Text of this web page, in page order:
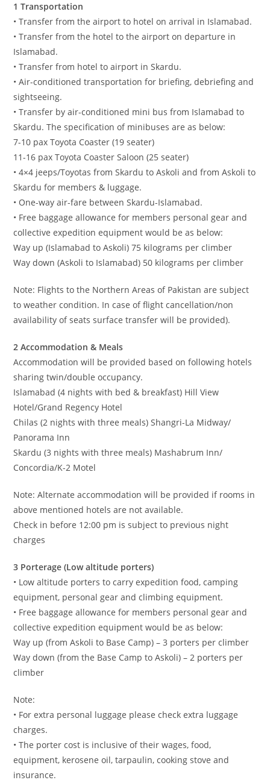
1 Transportation
• Transfer from the airport to hotel on arrival in Islamabad.
• Transfer from the hotel to the airport on departure in
Islamabad.
• Transfer from hotel to airport in Skardu.
• Air-conditioned transportation for briefing, debriefing and
sightseeing.
• Transfer by air-conditioned mini bus from Islamabad to
Skardu. The specification of minibuses are as below:
7-10 pax Toyota Coaster (19 seater)
11-16 pax Toyota Coaster Saloon (25 seater)
• 4×4 jeeps/Toyotas from Skardu to Askoli and from Askoli to
Skardu for members & luggage.
• One-way air-fare between Skardu-Islamabad.
• Free baggage allowance for members personal gear and
collective expedition equipment would be as below:
Way up (Islamabad to Askoli) 75 kilograms per climber
Way down (Askoli to Islamabad) 50 kilograms per climber
Note: Flights to the Northern Areas of Pakistan are subject
to weather condition. In case of flight cancellation/non
availability of seats surface transfer will be provided).
2 Accommodation & Meals
Accommodation will be provided based on following hotels
sharing twin/double occupancy.
Islamabad (4 nights with bed & breakfast) Hill View
Hotel/Grand Regency Hotel
Chilas (2 nights with three meals) Shangri-La Midway/
Panorama Inn
Skardu (3 nights with three meals) Mashabrum Inn/
Concordia/K-2 Motel
Note: Alternate accommodation will be provided if rooms in
above mentioned hotels are not available.
Check in before 12:00 pm is subject to previous night
charges
3 Porterage (Low altitude porters)
• Low altitude porters to carry expedition food, camping
equipment, personal gear and climbing equipment.
• Free baggage allowance for members personal gear and
collective expedition equipment would be as below:
Way up (from Askoli to Base Camp) – 3 porters per climber
Way down (from the Base Camp to Askoli) – 2 porters per
climber
Note:
• For extra personal luggage please check extra luggage
charges.
• The porter cost is inclusive of their wages, food,
equipment, kerosene oil, tarpaulin, cooking stove and
insurance.